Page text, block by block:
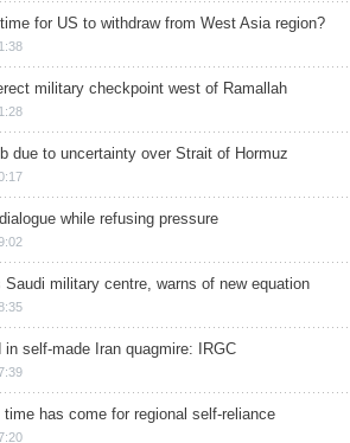
for US to withdraw from West Asia region?
military checkpoint west of Ramallah
due to uncertainty over Strait of Hormuz
while refusing pressure
Saudi military centre, warns of new equation
in self-made Iran quagmire: IRGC
has come for regional self-reliance